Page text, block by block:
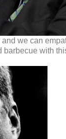
we can
with